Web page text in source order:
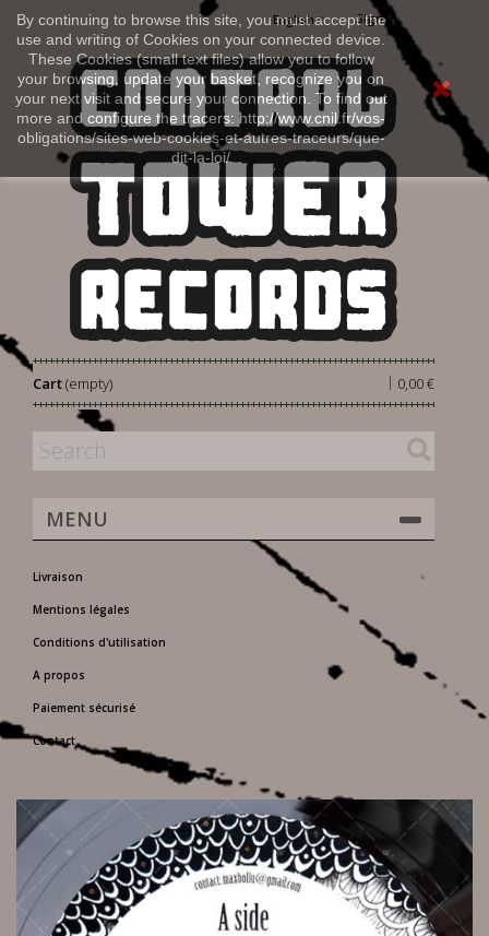
By continuing to browse this site, you must accept the
use and writing of Cookies on your connected device.
These Cookies (small text files) allow you to follow
your browsing, update your basket, recognize you on
your next visit and secure your connection. To find out
more and configure the tracers: http://www.cnil.fr/vos-
obligations/sites-web-cookies-et-autres-traceurs/que-
dit-la-loi/
Sign in
English
Cart 0,00 €
|
(empty)
MENU
Livraison
Mentions légales
Conditions d'utilisation
A propos
Paiement sécurisé
Contact